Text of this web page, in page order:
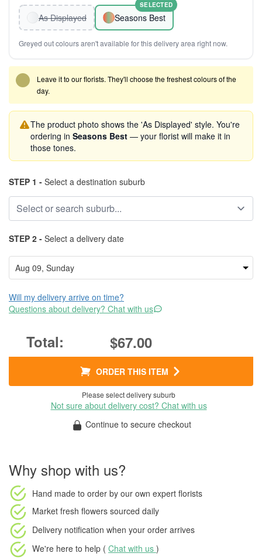
As Displayed Seasons Best
SELECTED
Greyed out colours aren't available for this delivery area right now.
Leave it to our florists. They'll choose the freshest colours of the
day.
The product photo shows the 'As Displayed' style. You're
ordering in Seasons Best — your florist will make it in
those tones.
STEP 1 - Select a destination suburb
STEP 2 - Select a delivery date
Will my delivery arrive on time?
Questions about delivery? Chat with us
$67.00
ORDER THIS ITEM
Please select delivery suburb
Not sure about delivery cost? Chat with us
Continue to secure checkout
Why shop with us?
Hand made to order by our own expert florists
Market fresh flowers sourced daily
Delivery notification when your order arrives
We're here to help ( Chat with us )